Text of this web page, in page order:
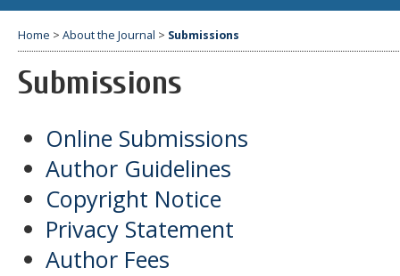
Home > About the Journal > Submissions
Submissions
Online Submissions
Author Guidelines
Copyright Notice
Privacy Statement
Author Fees